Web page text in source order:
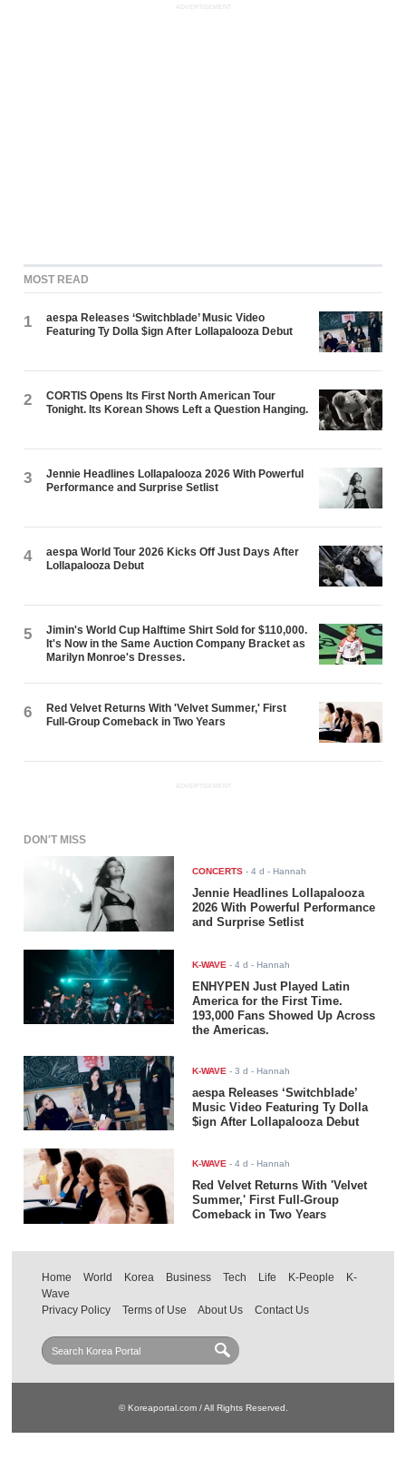
ADVERTISEMENT
MOST READ
1
aespa Releases ‘Switchblade’ Music Video
Featuring Ty Dolla $ign After Lollapalooza Debut
2
CORTIS Opens Its First North American Tour
Tonight. Its Korean Shows Left a Question Hanging.
3
Jennie Headlines Lollapalooza 2026 With Powerful
Performance and Surprise Setlist
4
aespa World Tour 2026 Kicks Off Just Days After
Lollapalooza Debut
5
Jimin's World Cup Halftime Shirt Sold for $110,000.
It's Now in the Same Auction Company Bracket as
Marilyn Monroe's Dresses.
6
Red Velvet Returns With 'Velvet Summer,' First
Full-Group Comeback in Two Years
ADVERTISEMENT
DON'T MISS
CONCERTS -4 d - Hannah
Jennie Headlines Lollapalooza
2026 With Powerful Performance
and Surprise Setlist
K-WAVE -4 d - Hannah
ENHYPEN Just Played Latin
America for the First Time.
193,000 Fans Showed Up Across
the Americas.
K-WAVE -3 d - Hannah
aespa Releases ‘Switchblade’
Music Video Featuring Ty Dolla
$ign After Lollapalooza Debut
K-WAVE -4 d - Hannah
Red Velvet Returns With 'Velvet
Summer,' First Full-Group
Comeback in Two Years
Home World Korea Business Tech Life K-People
K-
Wave
Privacy Policy
Terms of Use About Us Contact Us
© Koreaportal.com / All Rights Reserved.